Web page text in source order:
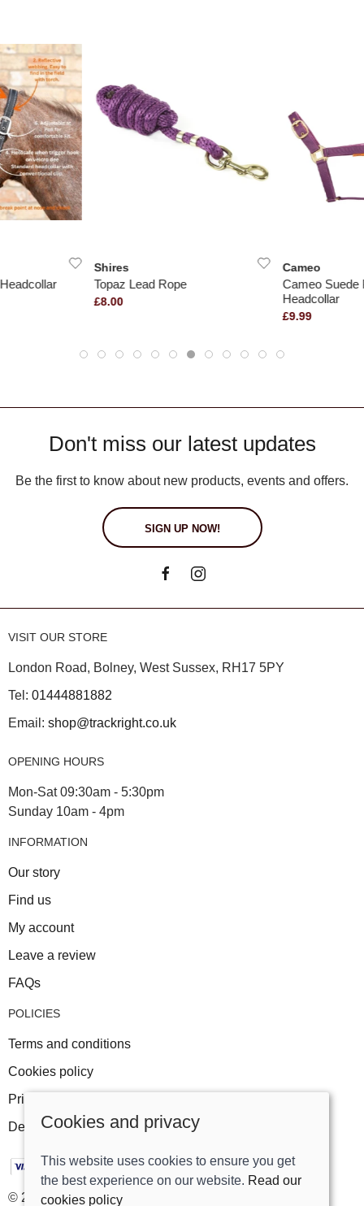
Shires
Topaz Lead Rope
£8.00
Cameo
Cameo Suede
Headcollar
£9.99
Don't miss our latest updates
Be the first to know about new products, events and offers.
SIGN UP NOW!
VISIT OUR STORE
London Road, Bolney, West Sussex, RH17 5PY
Tel: 01444881882
Email: shop@trackright.co.uk
OPENING HOURS
Mon-Sat 09:30am - 5:30pm
Sunday 10am - 4pm
INFORMATION
Our story
Find us
My account
Leave a review
FAQs
POLICIES
Terms and conditions
Cookies policy
Privacy policy
Delivery and returns policy
© 2026 Track Right Equestrian Ltd |
Cookies and privacy
This website uses cookies to ensure you get
the best experience on our website. Read our
cookies policy